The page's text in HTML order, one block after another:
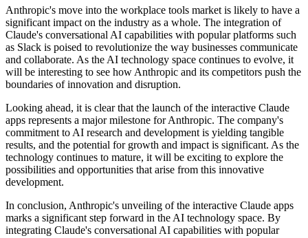
Anthropic's move into the workplace tools market is likely to have a
significant impact on the industry as a whole. The integration of
Claude's conversational AI capabilities with popular platforms such
as Slack is poised to revolutionize the way businesses communicate
and collaborate. As the AI technology space continues to evolve, it
will be interesting to see how Anthropic and its competitors push the
boundaries of innovation and disruption.
Looking ahead, it is clear that the launch of the interactive Claude
apps represents a major milestone for Anthropic. The company's
commitment to AI research and development is yielding tangible
results, and the potential for growth and impact is significant. As the
technology continues to mature, it will be exciting to explore the
possibilities and opportunities that arise from this innovative
development.
In conclusion, Anthropic's unveiling of the interactive Claude apps
marks a significant step forward in the AI technology space. By
integrating Claude's conversational AI capabilities with popular